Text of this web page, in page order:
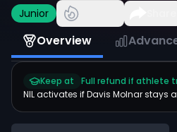
Junior
Overview
Keep at
Full refund if athlete
NIL activates ifDavis Molnarstays